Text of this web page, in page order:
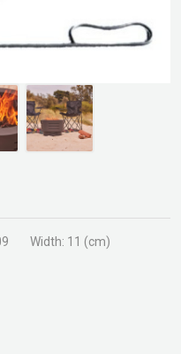
Width: 11 (cm)